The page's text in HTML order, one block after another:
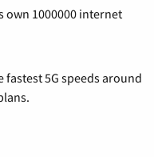
own 1000000 internet
fastest 5G speeds around